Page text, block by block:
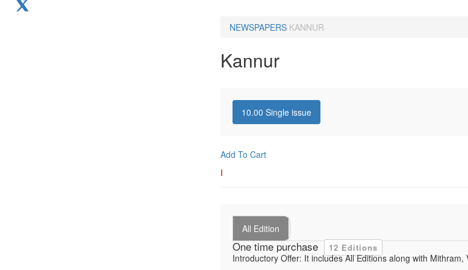
NEWSPAPERS KANNUR
Kannur
10.00 Single issue
Add To Cart
I
All Edition
One time purchase 12 Editions
Introductory Offer: It includes All Editions along with